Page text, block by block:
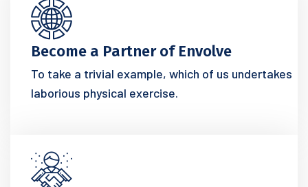
Become a Partner of Envolve
To take a trivial example, which of us undertakes
laborious physical exercise.